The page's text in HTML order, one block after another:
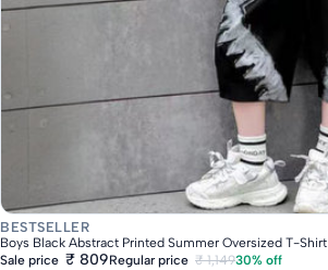
Fast Delivery
BESTSELLER
Boys Black Abstract Printed Summer Oversized T-
Sale price ₹ 809Regular price ₹ 1,14930% off